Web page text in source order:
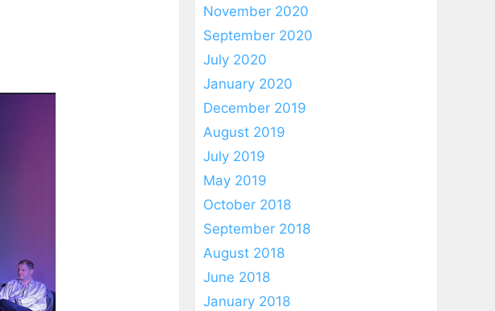
November 2020
September 2020
July 2020
January 2020
December 2019
August 2019
July 2019
May 2019
October 2018
September 2018
August 2018
June 2018
January 2018